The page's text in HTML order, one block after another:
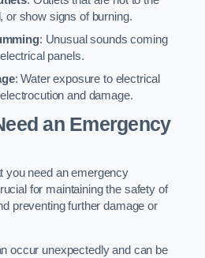
or show signs of burning.
: Unusual sounds coming
panels.
: Water exposure to electrical
and damage.
an Emergency
you need an emergency
for maintaining the safety of
preventing further damage or
occur unexpectedly and can be